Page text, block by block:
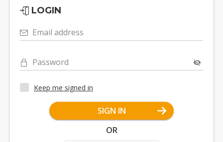
LOGIN
Email address
Password
Keep me signed in
SIGN IN
OR